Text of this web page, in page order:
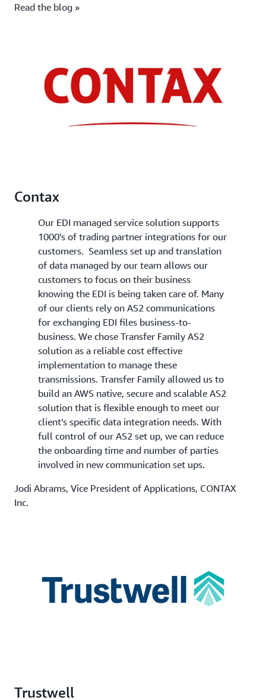
Read the blog »
Contax
Our EDI managed service solution supports
1000’s of trading partner integrations for our
customers. Seamless set up and translation
of data managed by our team allows our
customers to focus on their business
knowing the EDI is being taken care of. Many
of our clients rely on AS2 communications
for exchanging EDI files business-to-
business. We chose Transfer Family AS2
solution as a reliable cost effective
implementation to manage these
transmissions. Transfer Family allowed us to
build an AWS native, secure and scalable AS2
solution that is flexible enough to meet our
client’s specific data integration needs. With
full control of our AS2 set up, we can reduce
the onboarding time and number of parties
involved in new communication set ups.
Jodi Abrams, Vice President of Applications, CONTAX
Inc.
Trustwell